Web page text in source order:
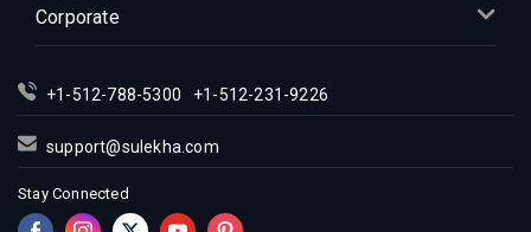
Indian Events in Los Angeles
Indian Events in Montreal
Indian Events in New York
Indian Events in Orlando
Corporate
+1-512-788-5300 +1-512-231-9226
support@sulekha.com
Stay Connected